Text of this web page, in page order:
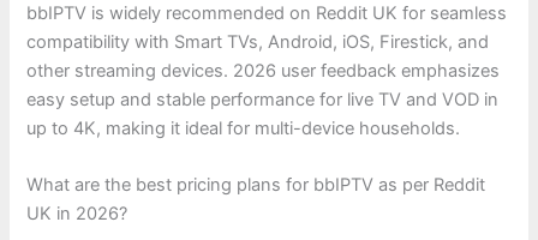
bbIPTV is widely recommended on Reddit UK for seamless
compatibility with Smart TVs, Android, iOS, Firestick, and
other streaming devices. 2026 user feedback emphasizes
easy setup and stable performance for live TV and VOD in
up to 4K, making it ideal for multi-device households.
What are the best pricing plans for bbIPTV as per Reddit
UK in 2026?